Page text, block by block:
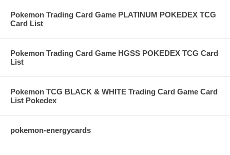
Pokemon Trading Card Game PLATINUM POKEDEX TCG
Card List
Pokemon Trading Card Game HGSS POKEDEX TCG Card
List
Pokemon TCG BLACK & WHITE Trading Card Game Card
List Pokedex
pokemon-energycards